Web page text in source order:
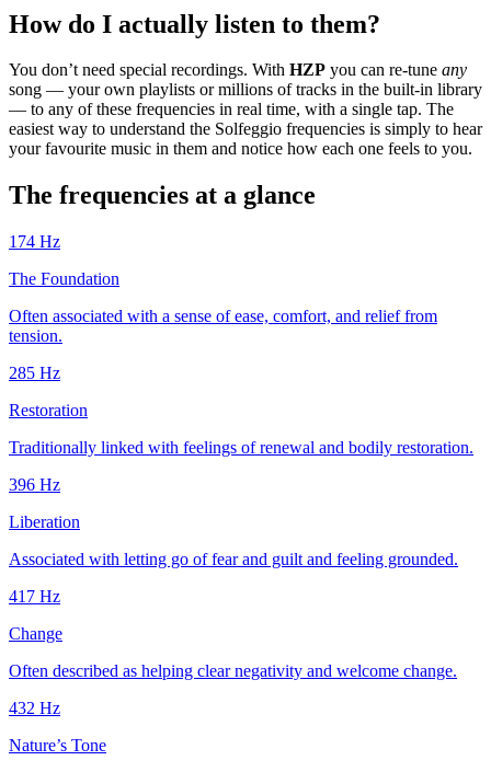
How do I actually listen to them?
You don’t need special recordings. With HZP you can re-tune any
song — your own playlists or millions of tracks in the built-in library
— to any of these frequencies in real time, with a single tap. The
easiest way to understand the Solfeggio frequencies is simply to hear
your favourite music in them and notice how each one feels to you.
The frequencies at a glance
174 Hz
The Foundation
Often associated with a sense of ease, comfort, and relief from
tension.
285 Hz
Restoration
Traditionally linked with feelings of renewal and bodily restoration.
396 Hz
Liberation
Associated with letting go of fear and guilt and feeling grounded.
417 Hz
Change
Often described as helping clear negativity and welcome change.
432 Hz
Nature’s Tone